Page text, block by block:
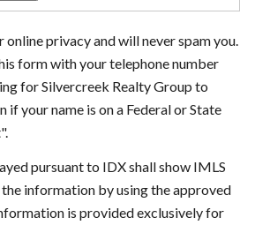
privacy and will never spam you.
form with your telephone number
for Silvercreek Realty Group to
if your name is on a Federal or State
pursuant to IDX shall show IMLS
information by using the approved
is provided exclusively for